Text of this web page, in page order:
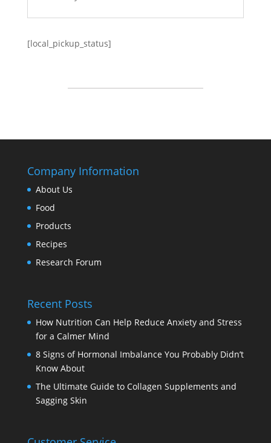
[local_pickup_status]
Company Information
About Us
Food
Products
Recipes
Research Forum
Recent Posts
How Nutrition Can Help Reduce Anxiety and Stress
for a Calmer Mind
8 Signs of Hormonal Imbalance You Probably Didn’t
Know About
The Ultimate Guide to Collagen Supplements and
Sagging Skin